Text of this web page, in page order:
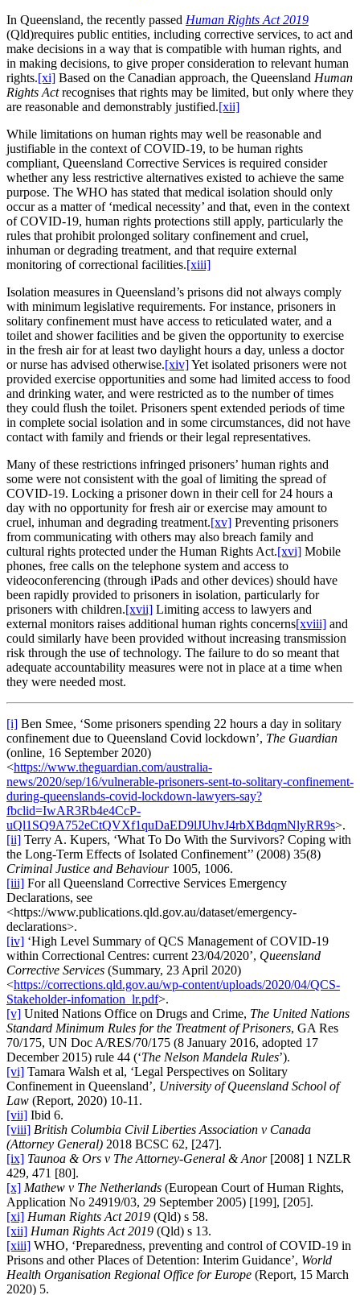
In Queensland, the recently passed Human Rights Act 2019
(Qld)requires public entities, including corrective services, to act and
make decisions in a way that is compatible with human rights, and
in making decisions, to give proper consideration to relevant human
rights.[xi] Based on the Canadian approach, the Queensland Human
Rights Actrecognises that rights may be limited, but only where they
are reasonable and demonstrably justified.[xii]
While limitations on human rights may well be reasonable and
justifiable in the context of COVID-19, to be human rights
compliant, Queensland Corrective Services is required consider
whether any less restrictive alternatives existed to achieve the same
purpose. The WHO has stated that medical isolation should only
occur as a matter of ‘medical necessity’ and that, even in the context
of COVID-19, human rights protections still apply, particularly the
rules that prohibit prolonged solitary confinement and cruel,
inhuman or degrading treatment, and that require external
monitoring of correctional facilities.[xiii]
Isolation measures in Queensland’s prisons did not always comply
with minimum legislative requirements. For instance, prisoners in
solitary confinement must have access to reticulated water, and a
toilet and shower facilities and be given the opportunity to exercise
in the fresh air for at least two daylight hours a day, unless a doctor
or nurse has advised otherwise.[xiv]Yet isolated prisoners were not
provided exercise opportunities and some had limited access to food
and drinking water, and were restricted as to the number of times
they could flush the toilet. Prisoners spent extended periods of time
in complete social isolation and in some circumstances, did not have
contact with family and friends or their legal representatives.
Many of these restrictions infringed prisoners’ human rights and
some were not consistent with the goal of limiting the spread of
COVID-19. Locking a prisoner down in their cell for 24 hours a
day with no opportunity for fresh air or exercise may amount to
cruel, inhuman and degrading treatment.[xv] Preventing prisoners
from communicating with others may also breach family and
cultural rights protected under the Human Rights Act.[xvi] Mobile
phones, free calls on the telephone system and access to
videoconferencing (through iPads and other devices) should have
been rapidly provided to prisoners in isolation, particularly for
prisoners with children.[xvii] Limiting access to lawyers and
external monitors raises additional human rights concerns[xviii] and
could similarly have been provided without increasing transmission
risk through the use of technology. The failure to do so meant that
adequate accountability measures were not in place at a time when
they were needed most.
[i] Ben Smee, ‘Some prisoners spending 22 hours a day in solitary
confinement due to Queensland Covid lockdown’, The Guardian
(online, 16 September 2020)
<https://www.theguardian.com/australia-
news/2020/sep/16/vulnerable-prisoners-sent-to-solitary-confinement-
during-queenslands-covid-lockdown-lawyers-say?
fbclid=IwAR3Rb4e4CcP-
uQl1SQ9A752eCtQVXf1quDaED9lJUhvJ4rbXBdqmNlyRR9s>.
[ii] Terry A. Kupers, ‘What To Do With the Survivors? Coping with
the Long-Term Effects of Isolated Confinement’’ (2008) 35(8)
Criminal Justice and Behaviour1005, 1006.
[iii] For all Queensland Corrective Services Emergency
Declarations, see
<https://www.publications.qld.gov.au/dataset/emergency-
declarations>.
[iv] ‘High Level Summary of QCS Management of COVID-19
within Correctional Centres: current 23/04/2020’, Queensland
Corrective Services (Summary, 23 April 2020)
<https://corrections.qld.gov.au/wp-content/uploads/2020/04/QCS-
Stakeholder-infomation_lr.pdf>.
[v] United Nations Office on Drugs and Crime, The United Nations
Standard Minimum Rules for the Treatment of Prisoners, GA Res
70/175, UN Doc A/RES/70/175 (8 January 2016, adopted 17
December 2015) rule 44 (‘The Nelson Mandela Rules’).
[vi] Tamara Walsh et al, ‘Legal Perspectives on Solitary
Confinement in Queensland’, University of Queensland School of
Law (Report, 2020) 10-11.
[vii] Ibid 6.
[viii] British Columbia Civil Liberties Association v Canada
(Attorney General) 2018 BCSC 62, [247].
[ix] Taunoa & Ors v The Attorney-General & Anor[2008] 1 NZLR
429, 471 [80].
[x] Mathew v The Netherlands (European Court of Human Rights,
Application No 24919/03, 29 September 2005) [199], [205].
[xi] Human Rights Act 2019 (Qld) s 58.
[xii] Human Rights Act 2019 (Qld) s 13.
[xiii] WHO, ‘Preparedness, preventing and control of COVID-19 in
Prisons and other Places of Detention: Interim Guidance’, World
Health Organisation Regional Office for Europe (Report, 15 March
2020) 5.